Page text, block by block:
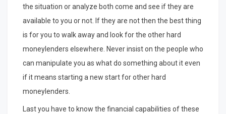
the situation or analyze both come and see if they are
available to you or not. If they are not then the best thing
is for you to walk away and look for the other hard
moneylenders elsewhere. Never insist on the people who
can manipulate you as what do something about it even
if it means starting a new start for other hard
moneylenders.
Last you have to know the financial capabilities of these